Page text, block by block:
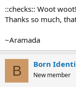
::checks:: Woot
Thanks so much,
~Aramada
B Born
New member